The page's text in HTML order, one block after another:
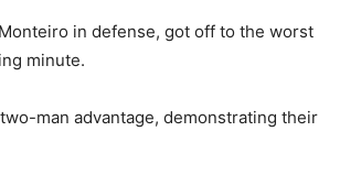
in defense, got off to the worst
minute.
man advantage, demonstrating their